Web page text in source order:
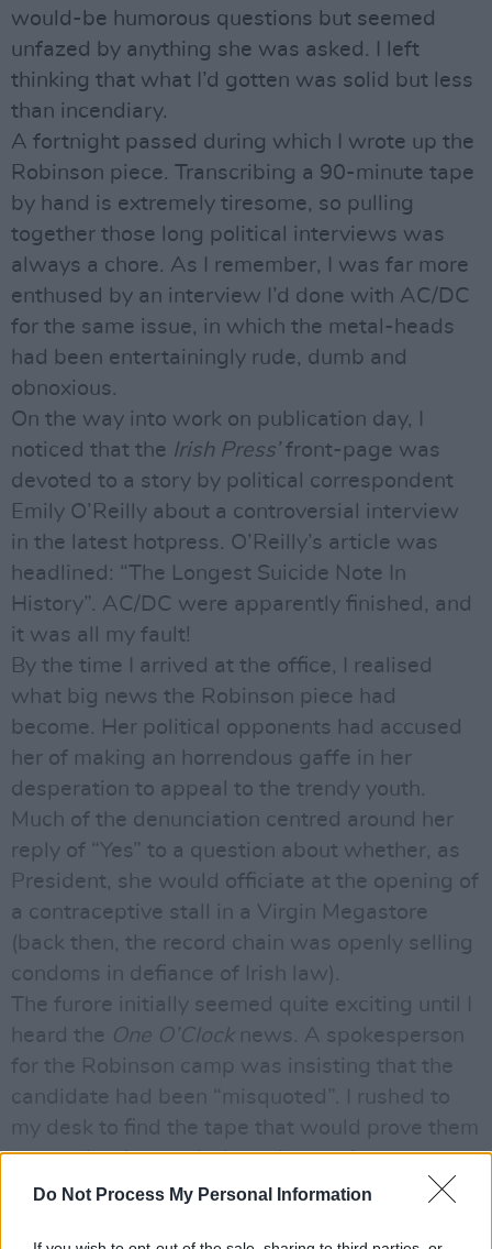
Do Not Process My Personal Information
would-be humorous questions but seemed
unfazed by anything she was asked. I left
thinking that what I’d gotten was solid but less
than incendiary.
A fortnight passed during which I wrote up the
Robinson piece. Transcribing a 90-minute tape
by hand is extremely tiresome, so pulling
together those long political interviews was
always a chore. As I remember, I was far more
enthused by an interview I’d done with AC/DC
for the same issue, in which the metal-heads
had been entertainingly rude, dumb and
obnoxious.
On the way into work on publication day, I
noticed that the Irish Press’front-page was
devoted to a story by political correspondent
Emily O’Reilly about a controversial interview
in the latest hotpress. O’Reilly’s article was
headlined: “The Longest Suicide Note In
History”. AC/DC were apparently finished, and
it was all my fault!
By the time I arrived at the office, I realised
what big news the Robinson piece had
become. Her political opponents had accused
her of making an horrendous gaffe in her
desperation to appeal to the trendy youth.
Much of the denunciation centred around her
reply of “Yes” to a question about whether, as
President, she would officiate at the opening of
a contraceptive stall in a Virgin Megastore
(back then, the record chain was openly selling
condoms in defiance of Irish law).
The furore initially seemed quite exciting until I
heard the One O’Clock news. A spokesperson
for the Robinson camp was insisting that the
candidate had been “misquoted”. I rushed to
my desk to find the tape that would prove them
wrong, but it wasn’t there. It wasn’t on
anybody else’s desk either.